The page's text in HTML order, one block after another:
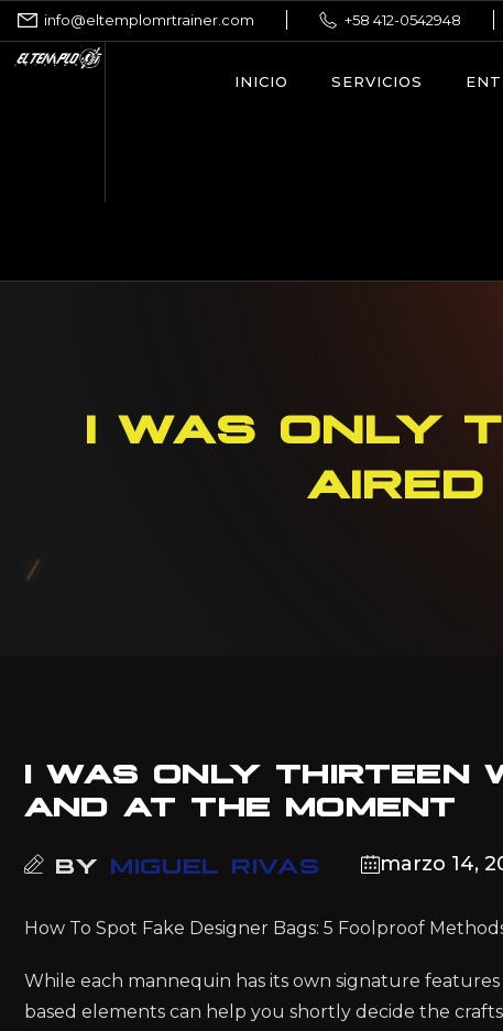
info@eltemplomrtrainer.com +58 412-0542948
INICIO SERVICIOS
I WAS ONLY
I WAS ONLY THIRTEEN
AND AT THE MOMENT
BY MIGUEL RIVAS marzo 14,
How To Spot Fake Designer Bags: 5 Foolproof
While each mannequin has its own signature features
based elements can help you shortly decide the